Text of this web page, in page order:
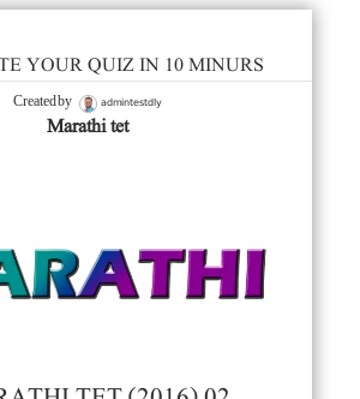
YOUR QUIZ IN 10 MINURS
Created by admintestdly
Marathi tet